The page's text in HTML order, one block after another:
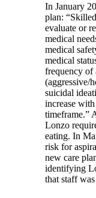
In January
plan:
evaluate or
medical
medical
medical
frequency of
(aggressive/
suicidal
increase
timeframe.”
Lonzo
eating. In
risk for
new care
identifying
that staff